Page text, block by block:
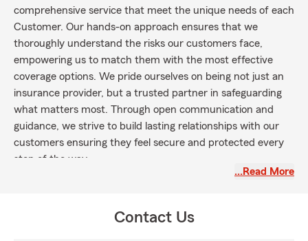
comprehensive service that meet the unique needs of each
Customer. Our hands-on approach ensures that we
thoroughly understand the risks our customers face,
empowering us to match them with the most effective
coverage options. We pride ourselves on being not just an
insurance provider, but a trusted partner in safeguarding
what matters most. Through open communication and
guidance, we strive to build lasting relationships with our
customers ensuring they feel secure and protected every
step of the way.
…Read More
Contact Us